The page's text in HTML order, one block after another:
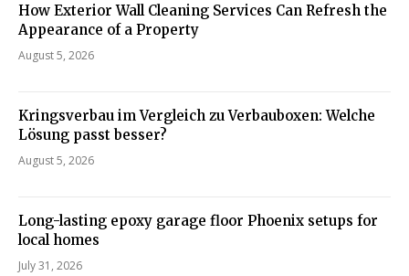
How Exterior Wall Cleaning Services Can Refresh the
Appearance of a Property
August 5, 2026
Kringsverbau im Vergleich zu Verbauboxen: Welche
Lösung passt besser?
August 5, 2026
Long-lasting epoxy garage floor Phoenix setups for
local homes
July 31, 2026